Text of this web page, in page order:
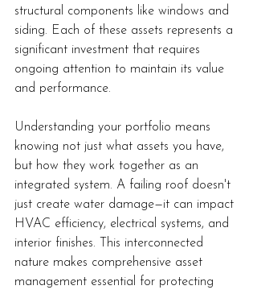
structural components like windows and
siding. Each of these assets represents a
significant investment that requires
ongoing attention to maintain its value
and performance.
Understanding your portfolio means
knowing not just what assets you have,
but how they work together as an
integrated system. A failing roof doesn't
just create water damage—it can impact
HVAC efficiency, electrical systems, and
interior finishes. This interconnected
nature makes comprehensive asset
management essential for protecting